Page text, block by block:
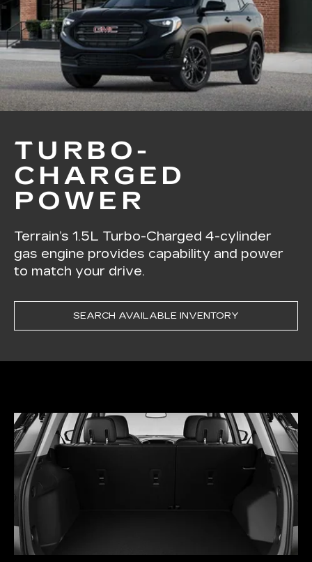
TURBO-
CHARGED
POWER
Terrain’s 1.5L Turbo-Charged 4-cylinder
gas engine provides capability and power
to match your drive.
SEARCH AVAILABLE INVENTORY